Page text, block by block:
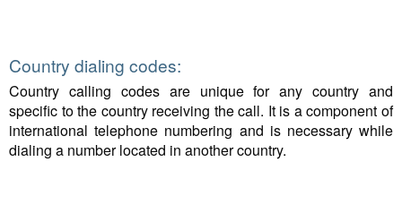
Country dialing codes:
Country calling codes are unique for any country and
specific to the country receiving the call. It is a component of
international telephone numbering and is necessary while
dialing a number located in another country.